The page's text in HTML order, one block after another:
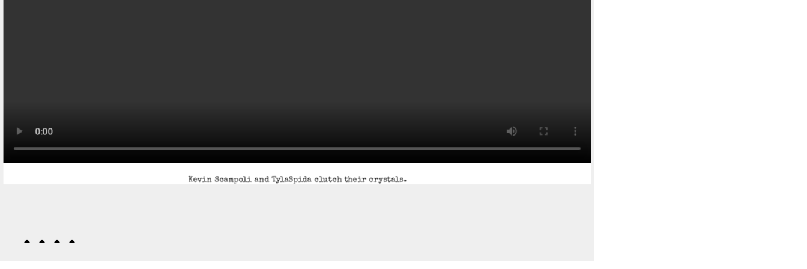
Kevin Scampoli and TylaSpida clutch their crystals.